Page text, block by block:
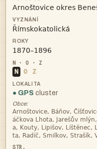


N O Z
● GPS cluster
Obce: